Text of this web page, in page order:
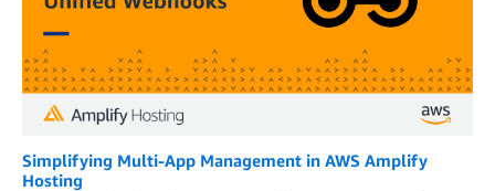
Simplifying Multi-App Management in AWS Amplify
Hosting